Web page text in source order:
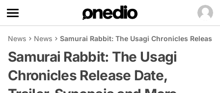
News News Samurai Rabbit: The Usagi Chronicles
Samurai Rabbit: The Usagi
Chronicles Release Date,